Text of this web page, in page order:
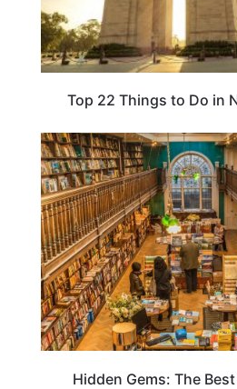
Top 22 Things to Do in
Hidden Gems: The